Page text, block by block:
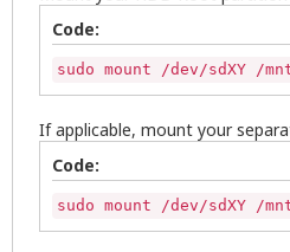
Code:
sudo mount /dev/sdXY /
If applicable, mount your
Code:
sudo mount /dev/sdXY /